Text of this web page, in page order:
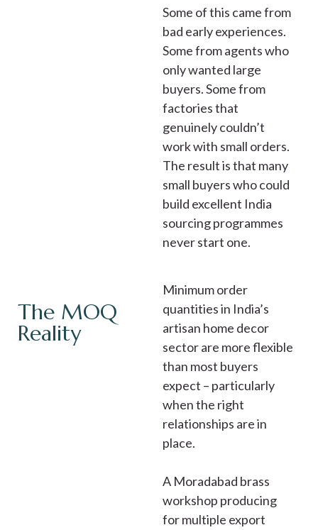
Some of this came from
bad early experiences.
Some from agents who
only wanted large
buyers. Some from
factories that
genuinely couldn’t
work with small orders.
The result is that many
small buyers who could
build excellent India
sourcing programmes
never start one.
The MOQ
Reality
Minimum order
quantities in India’s
artisan home decor
sector are more flexible
than most buyers
expect – particularly
when the right
relationships are in
place.
A Moradabad brass
workshop producing
for multiple export